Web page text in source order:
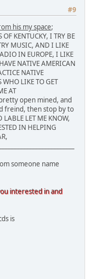
#9
his my space;
KENTUCKY, I TRY BE
MUSIC, AND I LIKE
IN EUROPE, I LIKE
NATIVE AMERICAN
NATIVE
LIKE TO GET
AT
open mined, and
freind, then stop by to
LABLE LET ME KNOW,
IN HELPING
someone name
interested in and
is